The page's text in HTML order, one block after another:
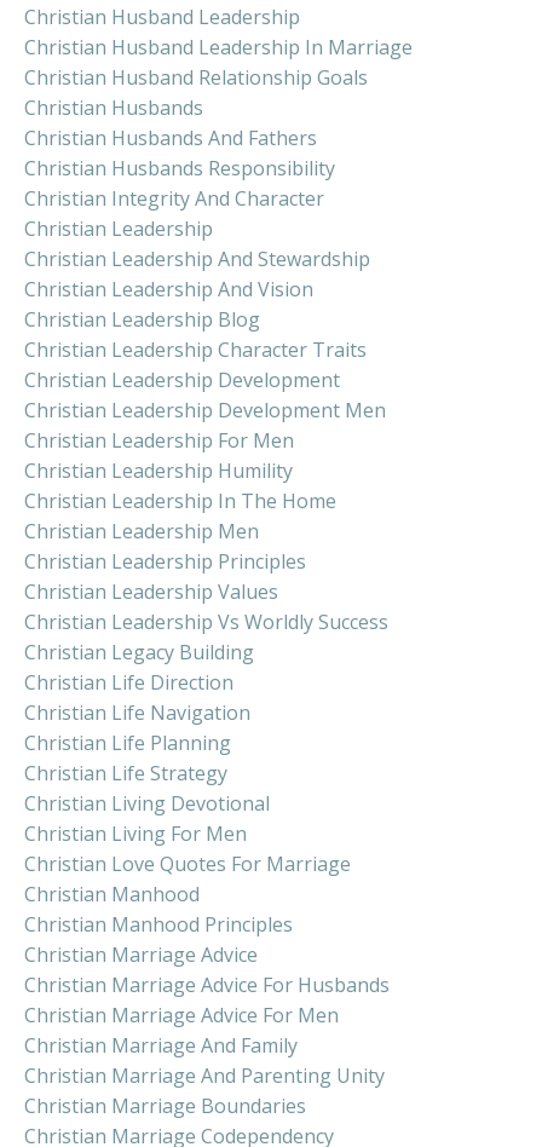
Christian Husband Leadership
Christian Husband Leadership In Marriage
Christian Husband Relationship Goals
Christian Husbands
Christian Husbands And Fathers
Christian Husbands Responsibility
Christian Integrity And Character
Christian Leadership
Christian Leadership And Stewardship
Christian Leadership And Vision
Christian Leadership Blog
Christian Leadership Character Traits
Christian Leadership Development
Christian Leadership Development Men
Christian Leadership For Men
Christian Leadership Humility
Christian Leadership In The Home
Christian Leadership Men
Christian Leadership Principles
Christian Leadership Values
Christian Leadership Vs Worldly Success
Christian Legacy Building
Christian Life Direction
Christian Life Navigation
Christian Life Planning
Christian Life Strategy
Christian Living Devotional
Christian Living For Men
Christian Love Quotes For Marriage
Christian Manhood
Christian Manhood Principles
Christian Marriage Advice
Christian Marriage Advice For Husbands
Christian Marriage Advice For Men
Christian Marriage And Family
Christian Marriage And Parenting Unity
Christian Marriage Boundaries
Christian Marriage Codependency